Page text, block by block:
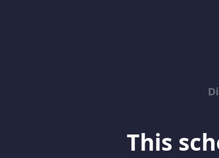
This